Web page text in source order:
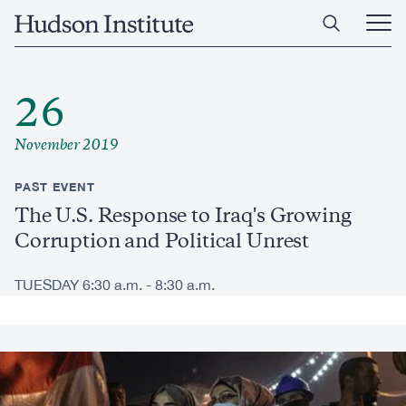
Home
Open
Main
26
November 2019
PAST EVENT
The U.S. Response to Iraq's Growing
Corruption and Political Unrest
TUESDAY 6:30 a.m. - 8:30 a.m.